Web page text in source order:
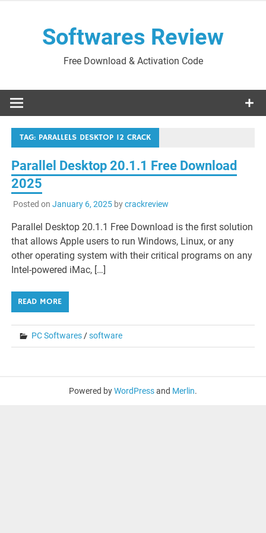
Softwares Review
Free Download & Activation Code
TAG: PARALLELS DESKTOP 12 CRACK
Parallel Desktop 20.1.1 Free Download
2025
Posted on January 6, 2025bycrackreview
Parallel Desktop 20.1.1 Free Download is the first solution
that allows Apple users to run Windows, Linux, or any
other operating system with their critical programs on any
Intel-powered iMac, […]
READ MORE
PC Softwares/software
Powered byWordPressand Merlin.